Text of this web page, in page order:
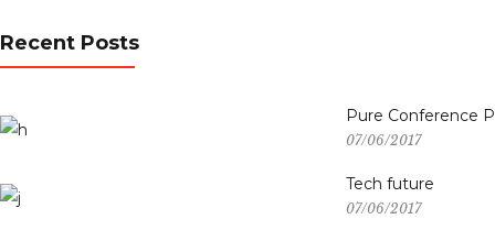
Recent Posts
Pure Conference
07/06/2017
Tech future
07/06/2017